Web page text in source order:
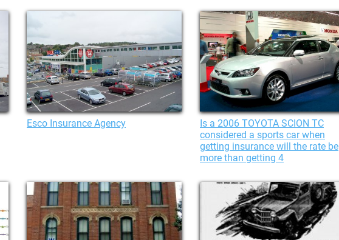
Esco Insurance Agency
Is a 2006 TOYOTA SCION TC
considered a sports car when
getting insurance will the rate be
more than getting 4